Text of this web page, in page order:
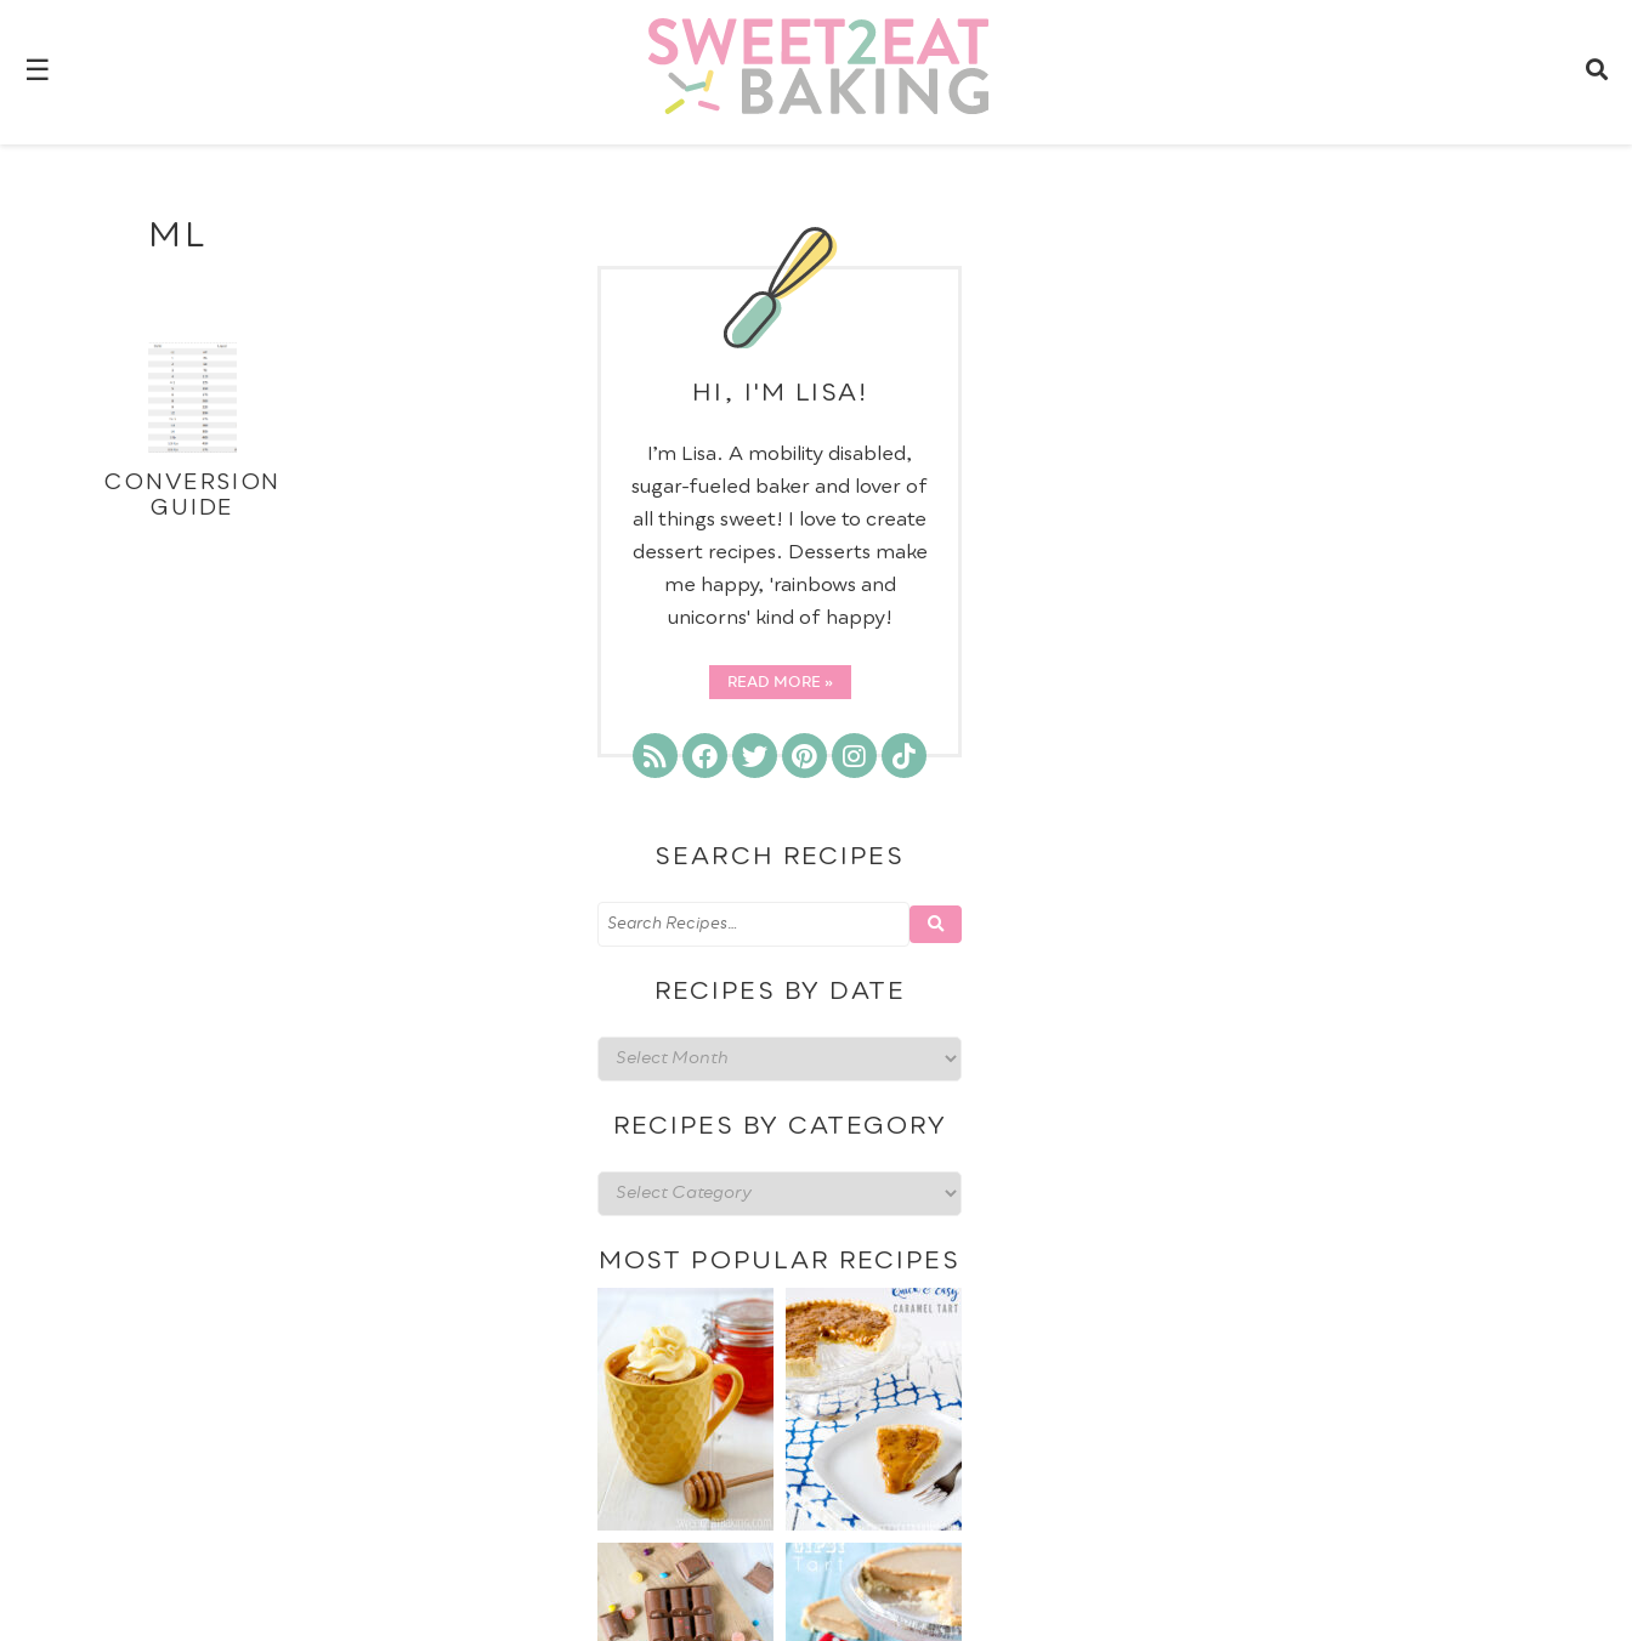
☰
ML
CONVERSION
GUIDE
HI, I'M LISA!
I’m Lisa. A mobility disabled,
sugar-fueled baker and lover of
all things sweet! I love to create
dessert recipes. Desserts make
me happy, 'rainbows and
unicorns' kind of happy!
READ MORE
SEARCH RECIPES
RECIPES BY DATE
Recipes
by
date
RECIPES BY CATEGORY
Recipes
by
category
MOST POPULAR RECIPES